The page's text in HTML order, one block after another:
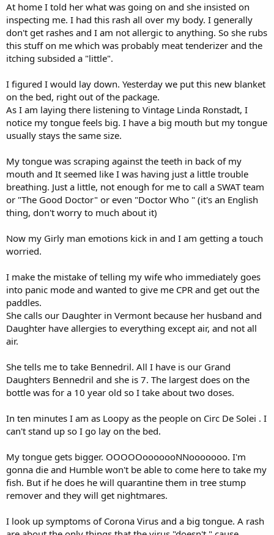
At home I told her what was going on and she insisted on
inspecting me. I had this rash all over my body. I generally
don't get rashes and I am not allergic to anything. So she rubs
this stuff on me which was probably meat tenderizer and the
itching subsided a "little".
I figured I would lay down. Yesterday we put this new blanket
on the bed, right out of the package.
As I am laying there listening to Vintage Linda Ronstadt, I
notice my tongue feels big. I have a big mouth but my tongue
usually stays the same size.
My tongue was scraping against the teeth in back of my
mouth and It seemed like I was having just a little trouble
breathing. Just a little, not enough for me to call a SWAT team
or "The Good Doctor" or even "Doctor Who " (it's an English
thing, don't worry to much about it)
Now my Girly man emotions kick in and I am getting a touch
worried.
I make the mistake of telling my wife who immediately goes
into panic mode and wanted to give me CPR and get out the
paddles.
She calls our Daughter in Vermont because her husband and
Daughter have allergies to everything except air, and not all
air.
She tells me to take Bennedril. All I have is our Grand
Daughters Bennedril and she is 7. The largest does on the
bottle was for a 10 year old so I take about two doses.
In ten minutes I am as Loopy as the people on Circ De Solei . I
can't stand up so I go lay on the bed.
My tongue gets bigger. OOOOOooooooNNooooooo. I'm
gonna die and Humble won't be able to come here to take my
fish. But if he does he will quarantine them in tree stump
remover and they will get nightmares.
I look up symptoms of Corona Virus and a big tongue. A rash